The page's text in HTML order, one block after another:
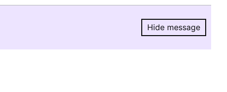
Hide message
Hide